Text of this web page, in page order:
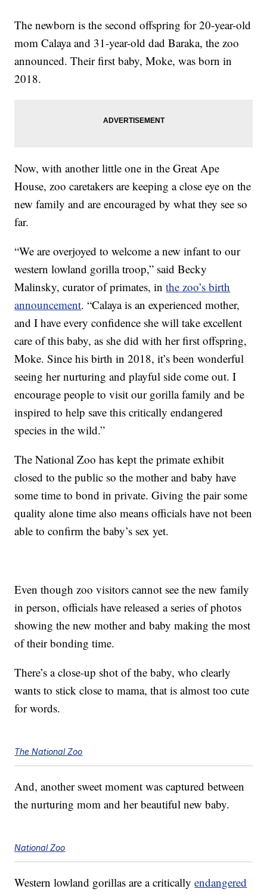
The newborn is the second offspring for 20-year-old
mom Calaya and 31-year-old dad Baraka, the zoo
announced. Their first baby, Moke, was born in
2018.
Now, with another little one in the Great Ape
House, zoo caretakers are keeping a close eye on the
new family and are encouraged by what they see so
far.
“We are overjoyed to welcome a new infant to our
western lowland gorilla troop,” said Becky
Malinsky, curator of primates, inthe zoo’s birth
announcement. “Calaya is an experienced mother,
and I have every confidence she will take excellent
care of this baby, as she did with her first offspring,
Moke. Since his birth in 2018, it’s been wonderful
seeing her nurturing and playful side come out. I
encourage people to visit our gorilla family and be
inspired to help save this critically endangered
species in the wild.”
The National Zoo has kept the primate exhibit
closed to the public so the mother and baby have
some time to bond in private. Giving the pair some
quality alone time also means officials have not been
able to confirm the baby’s sex yet.
Even though zoo visitors cannot see the new family
in person, officials have released a series of photos
showing the new mother and baby making the most
of their bonding time.
There’s a close-up shot of the baby, who clearly
wants to stick close to mama, that is almost too cute
for words.
The National Zoo
And, another sweet moment was captured between
the nurturing mom and her beautiful new baby.
National Zoo
Western lowland gorillas are a criticallyendangered